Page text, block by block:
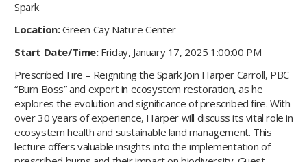
Spark
Location:Green Cay Nature Center
Start Date/Time: Friday, January 17, 2025 1:00:00 PM
Prescribed Fire – Reigniting the Spark Join Harper Carroll, PBC
“Burn Boss” and expert in ecosystem restoration, as he
explores the evolution and significance of prescribed fire. With
over 30 years of experience, Harper will discuss its vital role in
ecosystem health and sustainable land management. This
lecture offers valuable insights into the implementation of